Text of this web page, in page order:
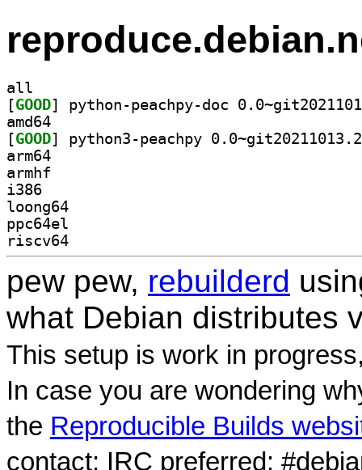
all
[GOOD
amd64
[GOOD
arm64
armhf
i386
loong64
ppc64el
riscv64
pew pew, rebuilderd
what Debian distributes
This setup is work in
In case you are wondering
the Reproducible Builds
contact: IRC preferred: